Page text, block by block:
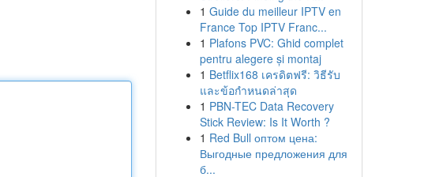
1 Guide du meilleur IPTV en
France Top IPTV Franc...
1 Plafons PVC: Ghid complet
pentru alegere și montaj
1 Betflix168 เครดิตฟรี: วิธีรับ
และข้อกำหนดล่าสุด
1 PBN-TEC Data Recovery
Stick Review: Is It Worth ?
1 Red Bull оптом цена:
Выгодные предложения для
б...